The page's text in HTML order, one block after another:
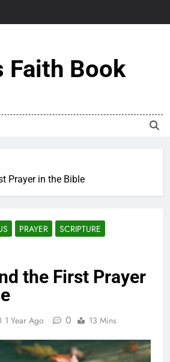
Faith Book
Prayer in the Bible
PRAYER
SCRIPTURE
the First Prayer
1 Year Ago 0 13 Mins